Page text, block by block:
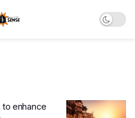
enhance